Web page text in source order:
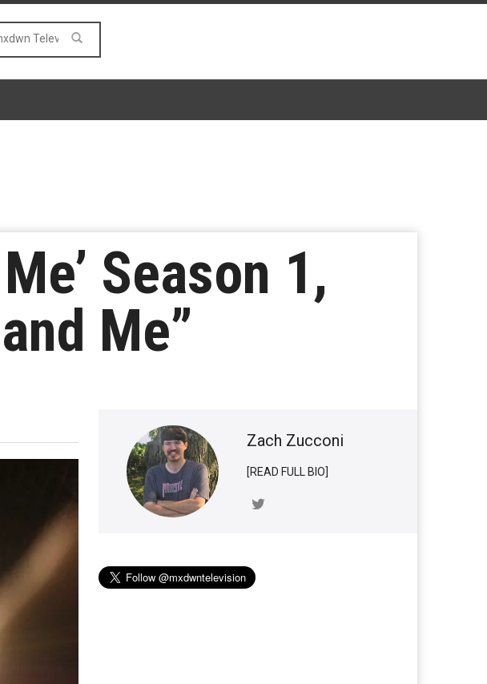
Season 1,
Me”
Zach Zucconi
[READ FULL BIO]